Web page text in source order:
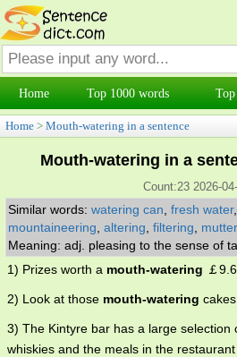
Home Top 1000 words
Home > Mouth-watering in a sentence
Mouth-watering in a
Count:23 2026-
Similar words: watering can fresh water,
mountaineering altering filtering
Meaning: adj. pleasing to the sense of
1) Prizes worth a mouth-watering ￡
2) Look at those mouth-watering cakes.
3) The Kintyre bar has a large selection
whiskies and the meals in the